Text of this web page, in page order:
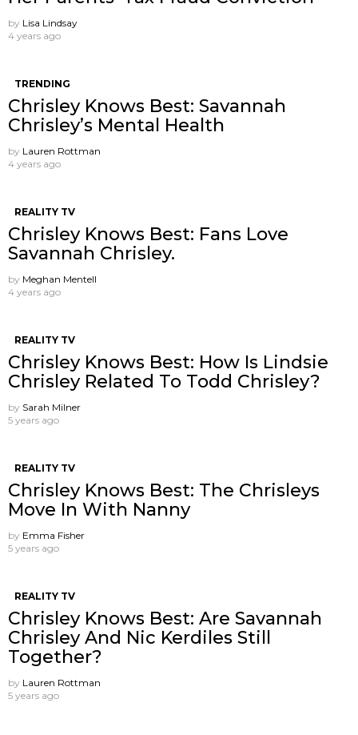
by Lisa Lindsay
4 years ago
TRENDING
Chrisley Knows Best: Savannah
Chrisley’s Mental Health
by Lauren Rottman
4 years ago
REALITY TV
Chrisley Knows Best: Fans Love
Savannah Chrisley.
by Meghan Mentell
4 years ago
REALITY TV
Chrisley Knows Best: How Is Lindsie
Chrisley Related To Todd Chrisley?
by Sarah Milner
5 years ago
REALITY TV
Chrisley Knows Best: The Chrisleys
Move In With Nanny
by Emma Fisher
5 years ago
REALITY TV
Chrisley Knows Best: Are Savannah
Chrisley And Nic Kerdiles Still
Together?
by Lauren Rottman
5 years ago